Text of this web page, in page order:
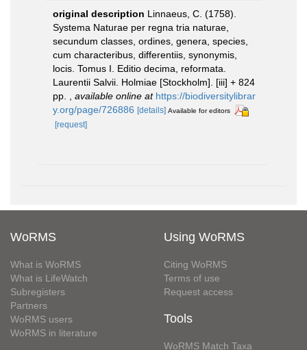
original description Linnaeus, C. (1758).
Systema Naturae per regna tria naturae,
secundum classes, ordines, genera, species,
cum characteribus, differentiis, synonymis,
locis. Tomus I. Editio decima, reformata.
Laurentii Salvii. Holmiae [Stockholm]. [iii] + 824
pp.
available online at https://biodiversitylibrar
y.org/page/726886 [details] Available for editors
[request]
WoRMS
What is WoRMS
What is LifeWatch
Subregisters
Partners
WoRMS users
WoRMS in literature
Using WoRMS
Citing WoRMS
Terms of use
Request access
Tools
WoRMS Match Taxa